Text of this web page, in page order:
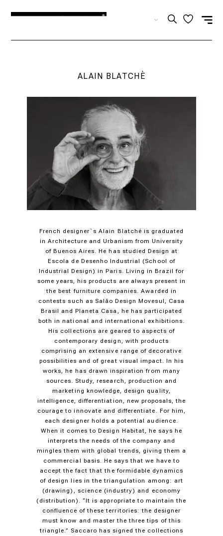
EN
ALAIN BLATCHÈ
French designer`s Alain Blatché is graduated
in Architecture and Urbanism from University
of Buenos Aires. He has studied Design at
Escola de Desenho Industrial (School of
Industrial Design) in Paris. Living in Brazil for
some years, his products are always present in
the best furniture companies. Awarded in
contests such as Salão Design Movesul, Casa
Brasil and Planeta Casa, he has participated
both in national and international exhibitions.
His collections are geared to aspects of
contemporary design, with products
comprising an extensive range of decorative
possibilities and of great visual impact. In his
works, he has drawn inspiration from many
sources. Study, research, production and
marketing knowledge, design quality,
intelligence, differentiation, new proposals, the
courage to innovate and differentiate. For him,
each designer holds a potential audience.
When it comes to Design Habitat, he says he
interprets the needs of the company and
mingles them with global trends, giving them a
commercial basis. He says that we have to
accept the fact that the formidable dynamics
of design lies in the triangulation among: art
(drawing), science (industry) and economy
(distribution). “It is appropriate to maintain the
confluence of these territories: the designer
must know and master the three tips of this
triangle.” Saccaro has signed the collections